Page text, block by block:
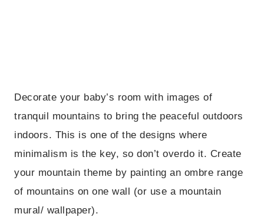
Decorate your baby’s room with images of
tranquil mountains to bring the peaceful outdoors
indoors. This is one of the designs where
minimalism is the key, so don’t overdo it. Create
your mountain theme by painting an ombre range
of mountains on one wall (or use a mountain
mural/ wallpaper).